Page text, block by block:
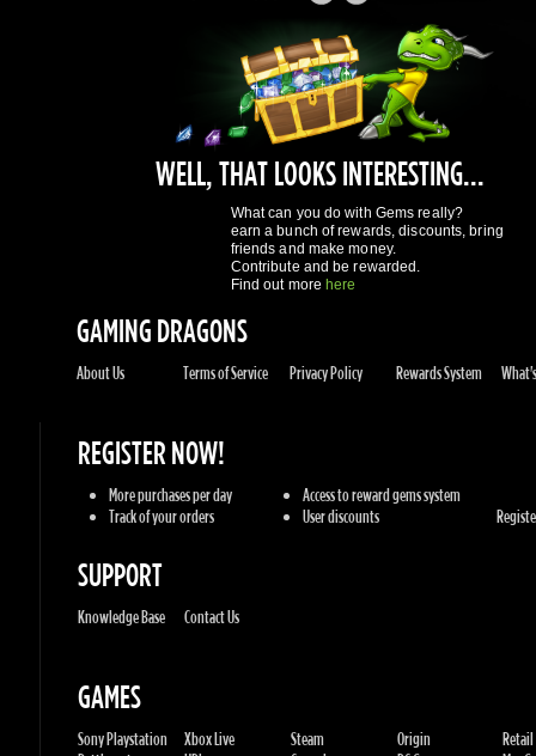
WELL, THAT LOOKS INTERESTING...
What can you do with Gems really?
earn a bunch of rewards, discounts, bring
friends and make money.
Contribute and be rewarded.
Find out more here
GAMING DRAGONS
Terms of Service Privacy Policy Rewards System What's
REGISTER NOW!
More purchases per day Access to reward gems system
Track of your orders User discounts
SUPPORT
Knowledge Base Contact Us
GAMES
Battle.net UPlay
GENRES
Strategy RPG Horror Misc